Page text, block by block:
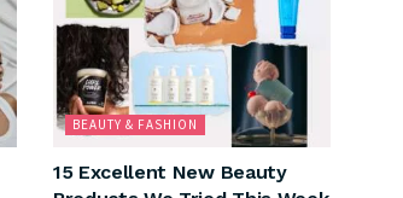
BEAUTY & FASHION
15 Excellent New Beauty